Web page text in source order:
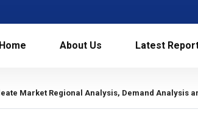
Home About Us Latest
Market Regional Analysis, Demand Analysis